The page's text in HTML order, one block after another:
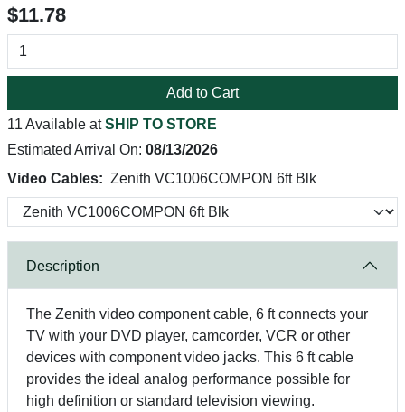
$11.78
Add to Cart
11 Available atSHIP TO STORE
Estimated Arrival On: 08/13/2026
Video Cables: Zenith VC1006COMPON 6ft Blk
Description
The Zenith video component cable, 6 ft connects your
TV with your DVD player, camcorder, VCR or other
devices with component video jacks. This 6 ft cable
provides the ideal analog performance possible for
high definition or standard television viewing.